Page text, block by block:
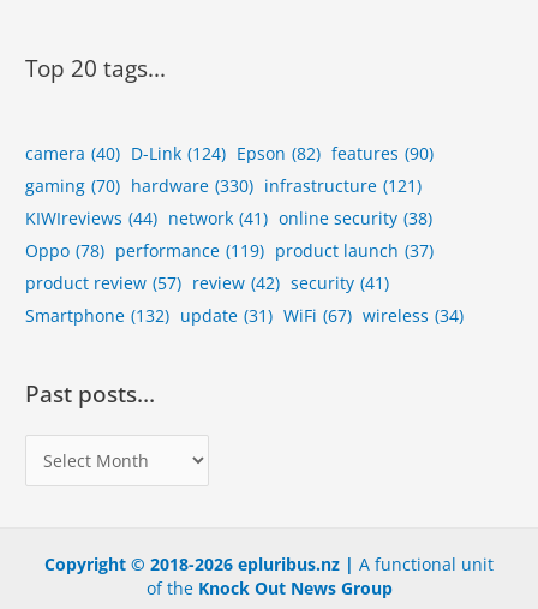
i
c
Top 20 tags...
camera (40) D-Link (124) Epson (82) features (90)
gaming (70) hardware (330) infrastructure (121)
KIWIreviews (44) network (41) online security (38)
Oppo (78) performance (119) product launch (37)
product review (57) review (42) security (41)
Smartphone (132) update (31) WiFi (67) wireless (34)
Past posts…
a
Copyright © 2018-2026 epluribus.nz | A functional unit
of the Knock Out News Group